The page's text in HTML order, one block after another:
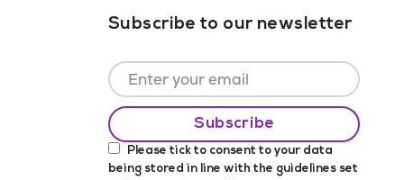
Subscribe to our newsletter
Please tick to consent to your data
being stored in line with the guidelines set